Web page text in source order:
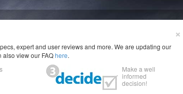
×
expert and user reviews and more. We are updating our
also view our FAQhere.
Make a well
informed
decision!